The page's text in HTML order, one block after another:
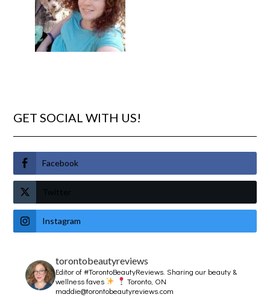
GET SOCIAL WITH US!
Facebook
Twitter
Instagram
torontobeautyreviews
Editor of #TorontoBeautyReviews.Sharing our beauty &
wellness faves
Toronto, ON
maddie@torontobeautyreviews.com